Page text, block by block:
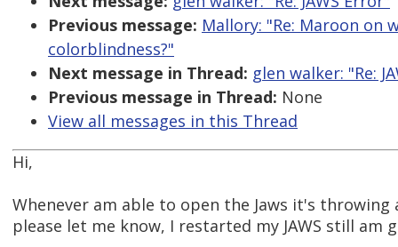
Previous message: Mallory: "Re: Maroon
colorblindness?"
Next message in Thread: glen walker: "Re:
Previous message in Thread: None
View all messages in this Thread
Hi,
Whenever am able to open the Jaws it's throwing
please let me know, I restarted my JAWS still